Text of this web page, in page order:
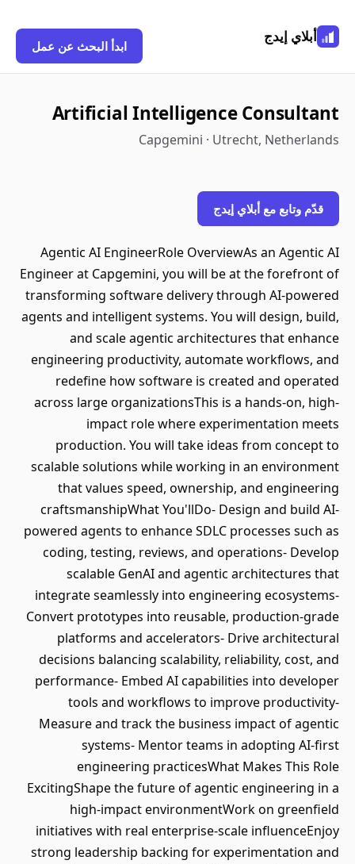
أبلاي إيدج
ابدأ البحث عن عمل
Artificial Intelligence Consultant
Capgemini · Utrecht, Netherlands
قدّم وتابع مع أبلاي إيدج
Agentic AI EngineerRole OverviewAs an Agentic AI
Engineer at Capgemini, you will be at the forefront of
transforming software delivery through AI-powered
agents and intelligent systems. You will design, build,
and scale agentic architectures that enhance
engineering productivity, automate workflows, and
redefine how software is created and operated
across large organizationsThis is a hands-on, high-
impact role where experimentation meets
production. You will take ideas from concept to
scalable solutions while working in an environment
that values speed, ownership, and engineering
craftsmanshipWhat You'llDo- Design and build AI-
powered agents to enhance SDLC processes such as
coding, testing, reviews, and operations- Develop
scalable GenAI and agentic architectures that
integrate seamlessly into engineering ecosystems-
Convert prototypes into reusable, production-grade
platforms and accelerators- Drive architectural
decisions balancing scalability, reliability, cost, and
performance- Embed AI capabilities into developer
tools and workflows to improve productivity-
Measure and track the business impact of agentic
systems- Mentor teams in adopting AI-first
engineering practicesWhat Makes This Role
ExcitingShape the future of agentic engineering in a
high-impact environmentWork on greenfield
initiatives with real enterprise-scale influenceEnjoy
strong leadership backing for experimentation and